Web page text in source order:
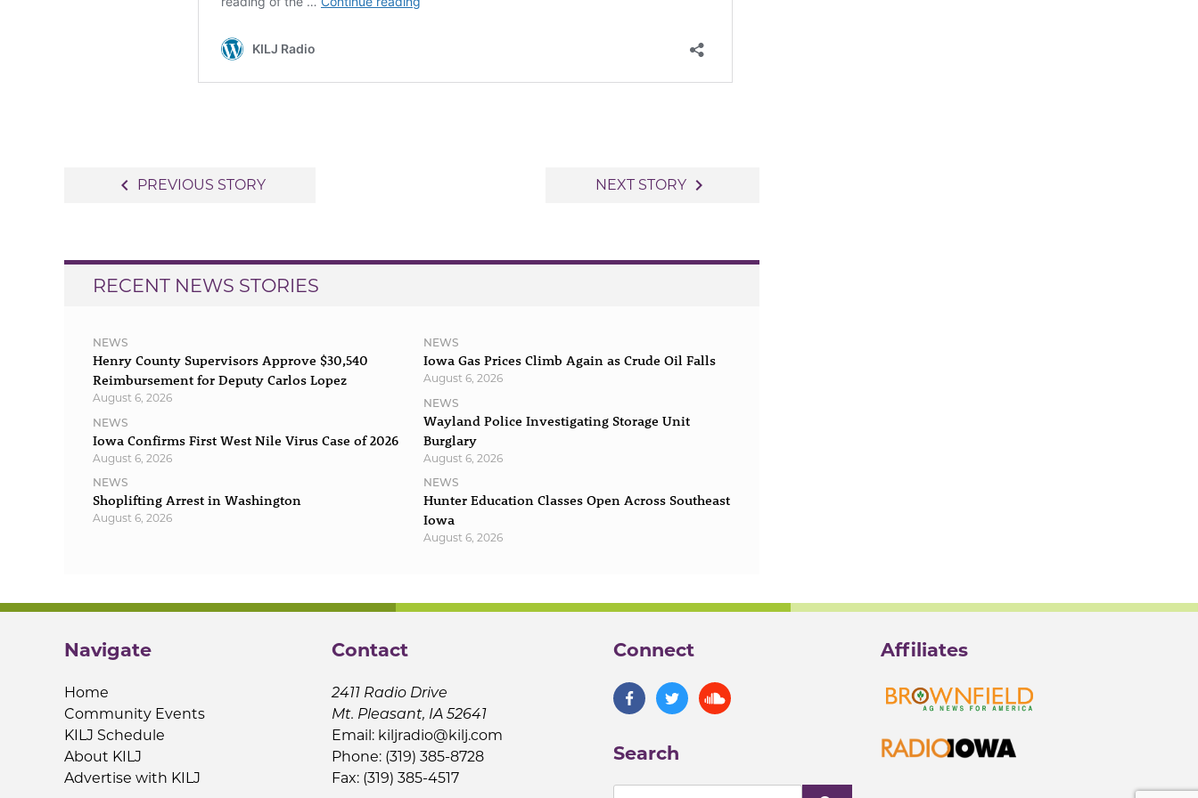
navigate_before PREVIOUS STORY NEXT STORY navigate_next
RECENT NEWS STORIES
NEWS
Henry County Supervisors Approve $30,540
Reimbursement for Deputy Carlos Lopez
August 6, 2026
NEWS
Iowa Confirms First West Nile Virus Case of 2026
August 6, 2026
NEWS
Shoplifting Arrest in Washington
August 6, 2026
NEWS
Iowa Gas Prices Climb Again as Crude Oil Falls
August 6, 2026
NEWS
Wayland Police Investigating Storage Unit
Burglary
August 6, 2026
NEWS
Hunter Education Classes Open Across Southeast
Iowa
August 6, 2026
Navigate
Home
Community Events
KILJ Schedule
About KILJ
Advertise with KILJ
Contact
2411 Radio Drive
Mt. Pleasant, IA 52641
Email: kiljradio@kilj.com
Phone: (319) 385-8728
Fax: (319) 385-4517
Connect
Search
Affiliates